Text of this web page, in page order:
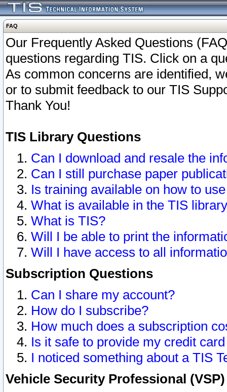
FAQ
Our Frequently Asked Questions
questions regarding TIS. Click on a
As common concerns are identified,
or to submit feedback to our TIS
Thank You!
TIS Library Questions
Can I download and resale the
Can I still purchase paper
Is training available on how to
What is available in the TIS
What is TIS?
Will I be able to print the
Will I have access to all
Subscription Questions
Can I share my account?
How do I subscribe?
How much does a subscription
Is it safe to provide my credit
I noticed something about a TIS
Vehicle Security Professional